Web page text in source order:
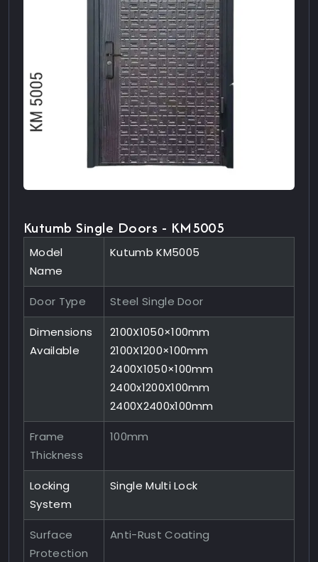
Kutumb Single Doors - KM5005
Model
Name
Kutumb KM5005
Door Type Steel Single Door
Dimensions
Available
2100X1050×100mm
2100X1200×100mm
2400X1050×100mm
2400x1200X100mm
2400X2400x100mm
Frame
Thickness
100mm
Locking
System
Single Multi Lock
Surface
Protection
Anti-Rust Coating